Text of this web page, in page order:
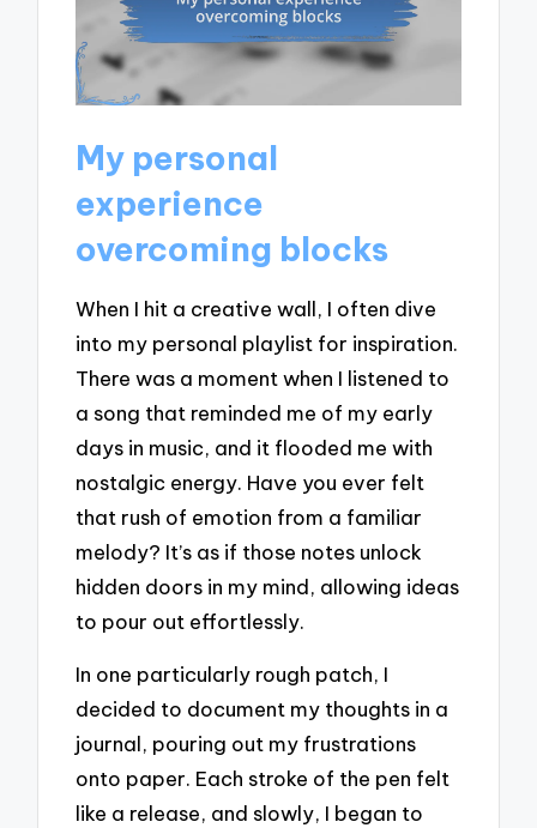
My personal
experience
overcoming blocks
When I hit a creative wall, I often dive
into my personal playlist for inspiration.
There was a moment when I listened to
a song that reminded me of my early
days in music, and it flooded me with
nostalgic energy. Have you ever felt
that rush of emotion from a familiar
melody? It’s as if those notes unlock
hidden doors in my mind, allowing ideas
to pour out effortlessly.
In one particularly rough patch, I
decided to document my thoughts in a
journal, pouring out my frustrations
onto paper. Each stroke of the pen felt
like a release, and slowly, I began to